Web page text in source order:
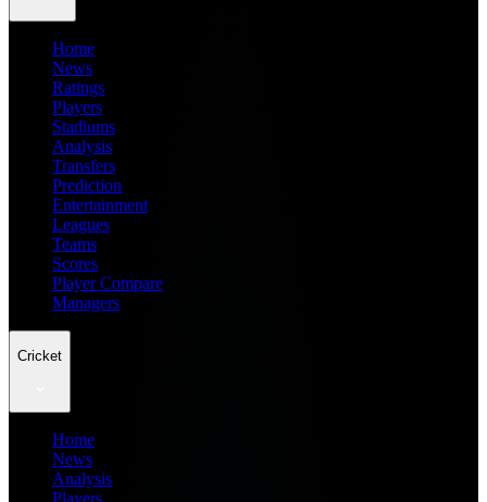
Home
News
Ratings
Players
Stadiums
Analysis
Transfers
Prediction
Entertainment
Leagues
Teams
Scores
Player Compare
Managers
Cricket
Home
News
Analysis
Players